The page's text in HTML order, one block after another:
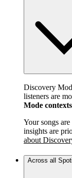
Discovery
listeners are
Mode contexts
Your songs
insights are
about
Across all